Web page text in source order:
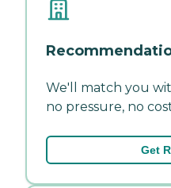
We'll match you
no pressure, no
Get